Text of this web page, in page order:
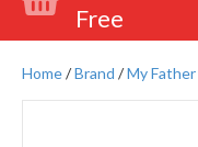
Free
Home/Brand /My Father